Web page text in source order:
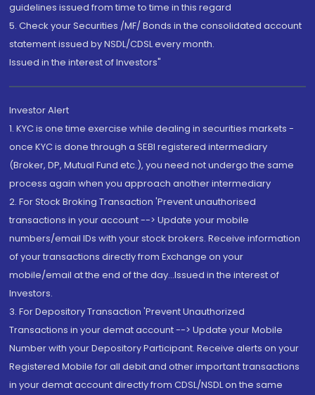
guidelines issued from time to time in this regard
5. Check your Securities /MF/ Bonds in the consolidated account
statement issued by NSDL/CDSL every month.
Issued in the interest of Investors"
Investor Alert
1. KYC is one time exercise while dealing in securities markets -
once KYC is done through a SEBI registered intermediary
(Broker, DP, Mutual Fund etc.), you need not undergo the same
process again when you approach another intermediary
2. For Stock Broking Transaction 'Prevent unauthorised
transactions in your account --> Update your mobile
numbers/email IDs with your stock brokers. Receive information
of your transactions directly from Exchange on your
mobile/email at the end of the day...Issued in the interest of
Investors.
3. For Depository Transaction 'Prevent Unauthorized
Transactions in your demat account --> Update your Mobile
Number with your Depository Participant. Receive alerts on your
Registered Mobile for all debit and other important transactions
in your demat account directly from CDSL/NSDL on the same